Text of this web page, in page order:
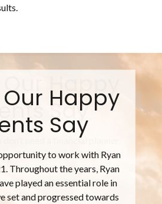
Happy
Say
need a financial planner,
The large mutual fund
not individualizing their
They’re giving out a ‘one
meet the masses. There